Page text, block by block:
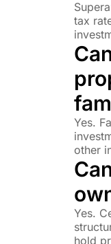
tax
Yes.
other
Yes.
hold